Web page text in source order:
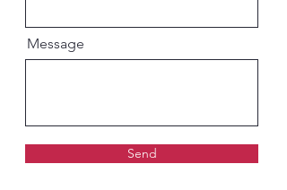
Message
Send